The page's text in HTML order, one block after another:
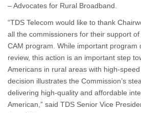
– Advocates for Rural Broadband.
“TDS Telecom would like to thank
all the commissioners for their support
CAM program. While important program
review, this action is an important step
Americans in rural areas with high-
decision illustrates the Commission’s
delivering high-quality and affordable
American,” said TDS Senior Vice